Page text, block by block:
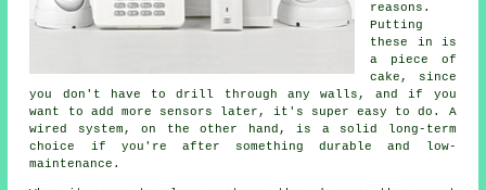
reasons.
Putting
these in is
a piece of
cake, since
you don't have to drill through any walls, and if you
want to add more sensors later, it's super easy to do. A
wired system, on the other hand, is a solid long-term
choice if you're after something durable and low-
maintenance.